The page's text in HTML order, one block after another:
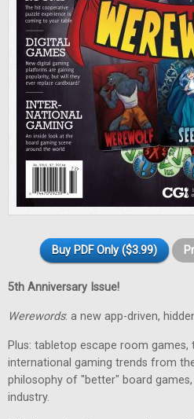
Buy PDF Only ($3.99)
5th Anniversary Issue!
Werewords: a new app-driven,
Plus: tabletop escape room
international gaming trends from
philosophy of "better" board
industry.